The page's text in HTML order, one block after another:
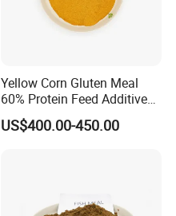
Yellow Corn Gluten Meal
60% Protein Feed Additives
for Sale
US$400.00-450.00